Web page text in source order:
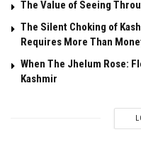
The Value of Seeing
The Silent Choking of
Requires More Than
When The Jhelum Rose:
Kashmir